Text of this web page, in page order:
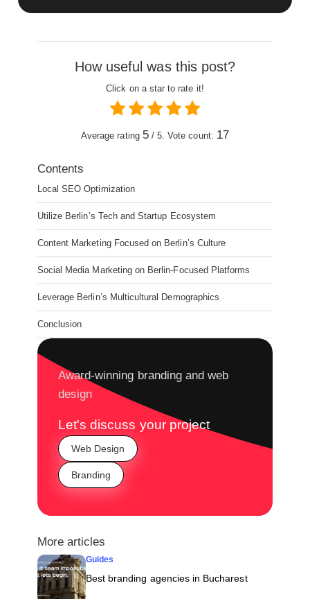
Contents
Local SEO Optimization
Utilize Berlin’s Tech and Startup Ecosystem
Content Marketing Focused on Berlin’s Culture
Social Media Marketing on Berlin-Focused Platforms
Leverage Berlin’s Multicultural Demographics
Conclusion
Award-winning branding and web
design
Let's discuss your project
Web Design
Branding
How useful was this post?
Click on a star to rate it!
Average rating 5/ 5. Vote count: 17
More articles
Guides
Best branding agencies in Bucharest